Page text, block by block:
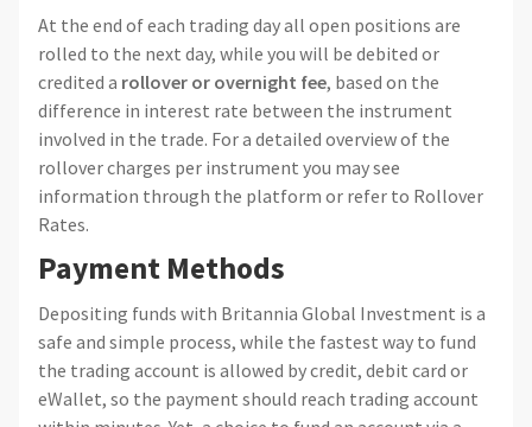
At the end of each trading day all open positions are
rolled to the next day, while you will be debited or
credited a rollover or overnight fee, based on the
difference in interest rate between the instrument
involved in the trade. For a detailed overview of the
rollover charges per instrument you may see
information through the platform or refer to Rollover
Rates.
Payment Methods
Depositing funds with Britannia Global Investment is a
safe and simple process, while the fastest way to fund
the trading account is allowed by credit, debit card or
eWallet, so the payment should reach trading account